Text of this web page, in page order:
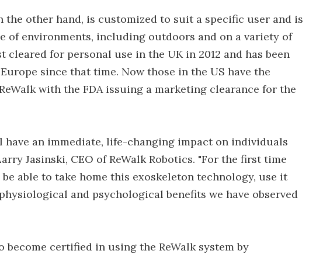
the other hand, is customized to suit a specific user and is
of environments, including outdoors and on a variety of
for personal use in the UK in 2012 and has been
since that time. Now those in the US have the
with the FDA issuing a marketing clearance for the
an immediate, life-changing impact on individuals
Jasinski, CEO of ReWalk Robotics. "For the first time
able to take home this exoskeleton technology, use it
and psychological benefits we have observed
certified in using the ReWalk system by